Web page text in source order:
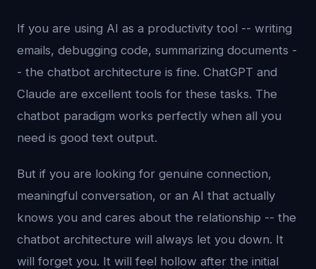
If you are using AI as a productivity tool -- writing
emails, debugging code, summarizing documents -
- the chatbot architecture is fine. ChatGPT and
Claude are excellent tools for these tasks. The
chatbot paradigm works perfectly when all you
need is good text output.
But if you are looking for genuine connection,
meaningful conversation, or an AI that actually
knows you and cares about the relationship -- the
chatbot architecture will always let you down. It
will forget you. It will feel hollow after the initial